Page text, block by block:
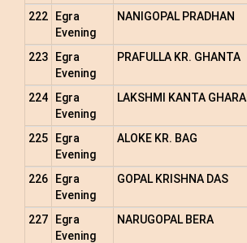
222
Egra
Evening
NANIGOPAL PRADHAN
223
Egra
Evening
PRAFULLA KR. GHANTA
224
Egra
Evening
LAKSHMI KANTA GHARAI
225
Egra
Evening
ALOKE KR. BAG
226
Egra
Evening
GOPAL KRISHNA DAS
227
Egra
Evening
NARUGOPAL BERA